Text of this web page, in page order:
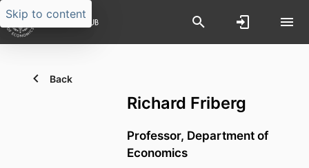
Skip to content
Back
Richard Friberg
Professor, Department of
Economics